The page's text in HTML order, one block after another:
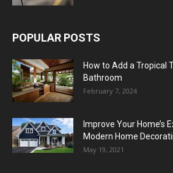
POPULAR POSTS
How to Add a Tropical
Bathroom
February 7, 2024
Improve Your Home’s
Modern Home
May 19, 2021